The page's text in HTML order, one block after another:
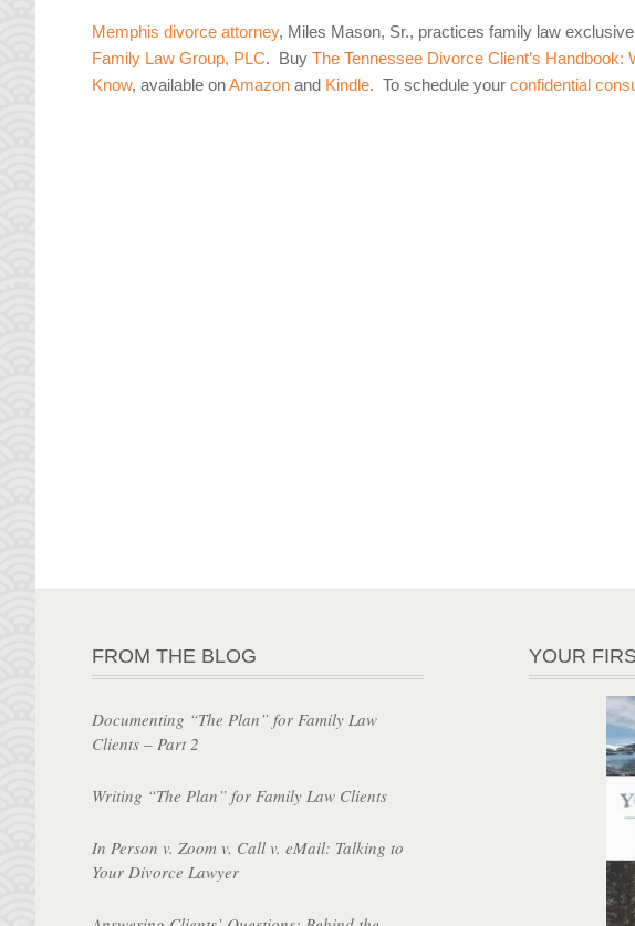
Memphis divorce attorney, Miles Mason, Sr., practices family law
Family Law Group, PLC. BuyThe Tennessee Divorce Client’s
Know, available onAmazon and Kindle. To schedule yourconfidential
FROM THE BLOG
Documenting “The Plan” for Family Law
Clients – Part 2
Writing “The Plan” for Family Law Clients
In Person v. Zoom v. Call v. eMail: Talking to
Your Divorce Lawyer
YOUR